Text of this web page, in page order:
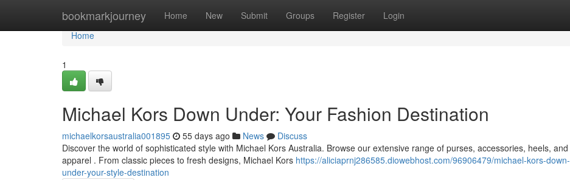
bookmarkjourney Home New Submit Groups Register Login
Home
Home
1
Michael Kors Down Under: Your Fashion Destination
michaelkorsaustralia001895 55 days ago News
Discuss
Discover the world of sophisticated style with Michael Kors Australia. Browse our extensive range of purses, accessories, heels, and
apparel . From classic pieces to fresh designs, Michael Kors https://aliciaprnj286585.diowebhost.com/96906479/michael-kors-down-
under-your-style-destination